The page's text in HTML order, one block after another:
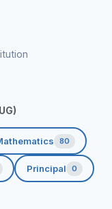
80
Principal 0